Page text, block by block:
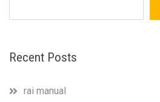
Recent Posts
rai manual